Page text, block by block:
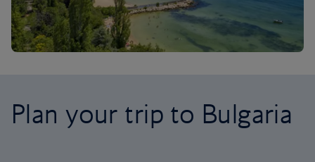
Plan your trip to Bulgaria